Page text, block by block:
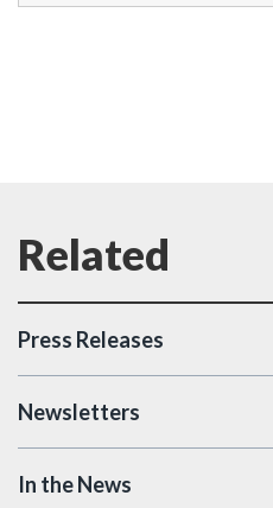
Press Releases
Newsletters
In the News